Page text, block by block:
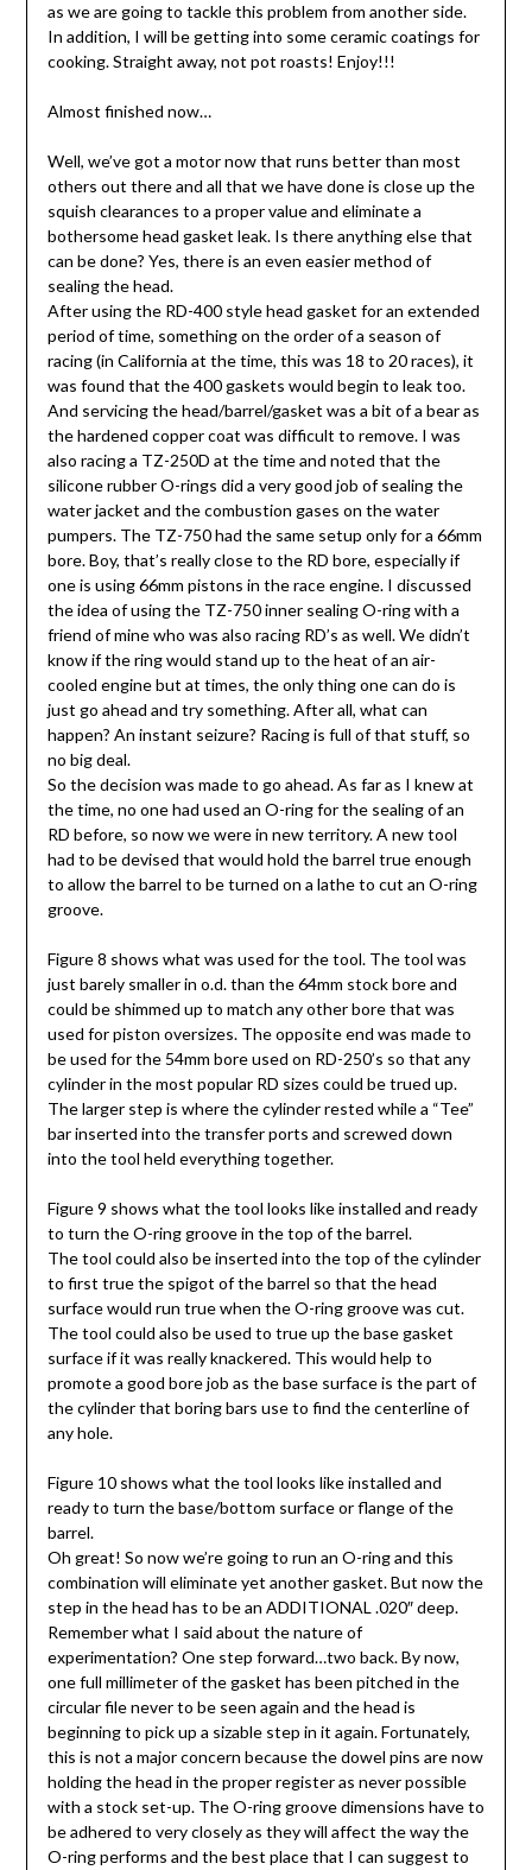
as we are going to tackle this problem from another side.
In addition, I will be getting into some ceramic coatings for
cooking. Straight away, not pot roasts! Enjoy!!!
Almost finished now…
Well, we’ve got a motor now that runs better than most
others out there and all that we have done is close up the
squish clearances to a proper value and eliminate a
bothersome head gasket leak. Is there anything else that
can be done? Yes, there is an even easier method of
sealing the head.
After using the RD-400 style head gasket for an extended
period of time, something on the order of a season of
racing (in California at the time, this was 18 to 20 races), it
was found that the 400 gaskets would begin to leak too.
And servicing the head/barrel/gasket was a bit of a bear as
the hardened copper coat was difficult to remove. I was
also racing a TZ-250D at the time and noted that the
silicone rubber O-rings did a very good job of sealing the
water jacket and the combustion gases on the water
pumpers. The TZ-750 had the same setup only for a 66mm
bore. Boy, that’s really close to the RD bore, especially if
one is using 66mm pistons in the race engine. I discussed
the idea of using the TZ-750 inner sealing O-ring with a
friend of mine who was also racing RD’s as well. We didn’t
know if the ring would stand up to the heat of an air-
cooled engine but at times, the only thing one can do is
just go ahead and try something. After all, what can
happen? An instant seizure? Racing is full of that stuff, so
no big deal.
So the decision was made to go ahead. As far as I knew at
the time, no one had used an O-ring for the sealing of an
RD before, so now we were in new territory. A new tool
had to be devised that would hold the barrel true enough
to allow the barrel to be turned on a lathe to cut an O-ring
groove.
Figure 8 shows what was used for the tool. The tool was
just barely smaller in o.d. than the 64mm stock bore and
could be shimmed up to match any other bore that was
used for piston oversizes. The opposite end was made to
be used for the 54mm bore used on RD-250’s so that any
cylinder in the most popular RD sizes could be trued up.
The larger step is where the cylinder rested while a “Tee”
bar inserted into the transfer ports and screwed down
into the tool held everything together.
Figure 9 shows what the tool looks like installed and ready
to turn the O-ring groove in the top of the barrel.
The tool could also be inserted into the top of the cylinder
to first true the spigot of the barrel so that the head
surface would run true when the O-ring groove was cut.
The tool could also be used to true up the base gasket
surface if it was really knackered. This would help to
promote a good bore job as the base surface is the part of
the cylinder that boring bars use to find the centerline of
any hole.
Figure 10 shows what the tool looks like installed and
ready to turn the base/bottom surface or flange of the
barrel.
Oh great! So now we’re going to run an O-ring and this
combination will eliminate yet another gasket. But now the
step in the head has to be an ADDITIONAL .020″ deep.
Remember what I said about the nature of
experimentation? One step forward…two back. By now,
one full millimeter of the gasket has been pitched in the
circular file never to be seen again and the head is
beginning to pick up a sizable step in it again. Fortunately,
this is not a major concern because the dowel pins are now
holding the head in the proper register as never possible
with a stock set-up. The O-ring groove dimensions have to
be adhered to very closely as they will affect the way the
O-ring performs and the best place that I can suggest to